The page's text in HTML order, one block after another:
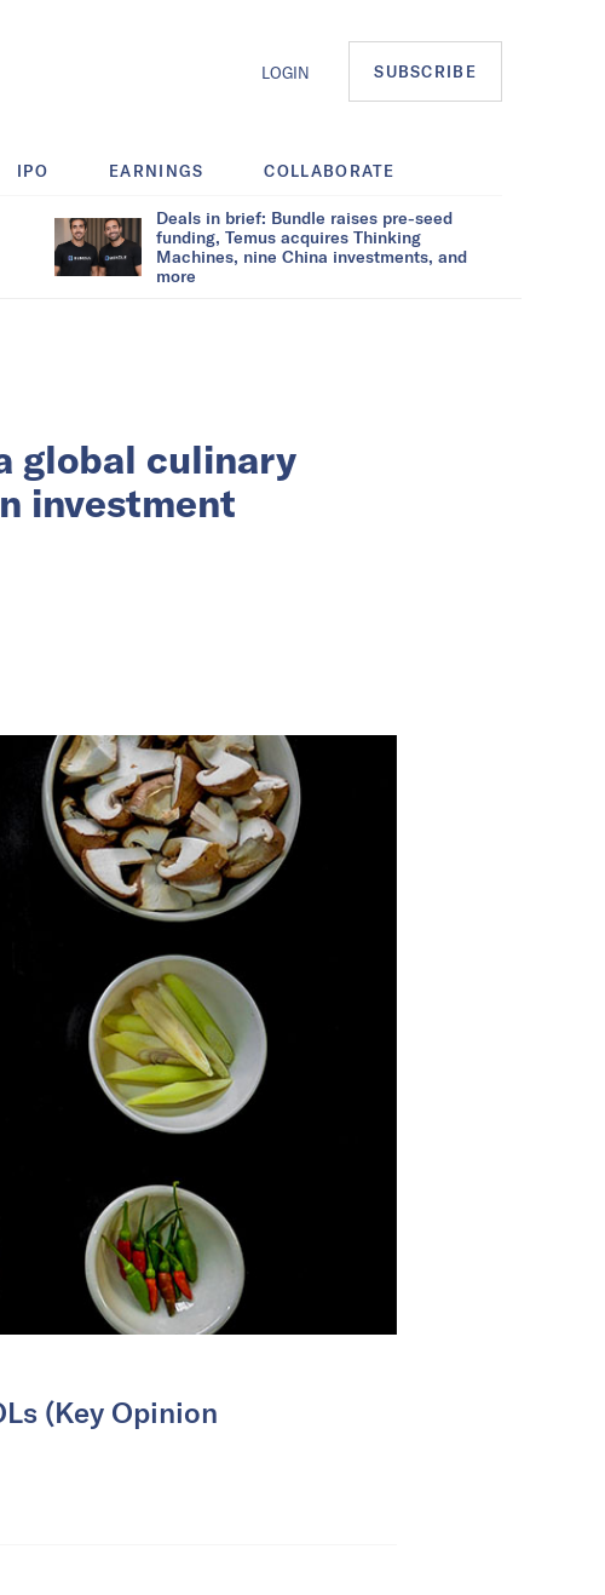
LOGIN SUBSCRIBE
IPO EARNINGS COLLABORATE
Deals in brief: Bundle raises pre-seed
funding, Temus acquires Thinking
Machines, nine China investments, and
more
global culinary
investment
(Key Opinion